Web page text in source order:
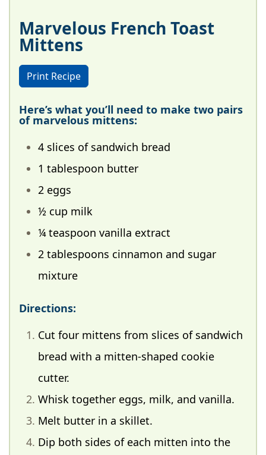
Marvelous French Toast
Mittens
Print Recipe
Here’s what you’ll need to make two pairs
of marvelous mittens:
4 slices of sandwich bread
1 tablespoon butter
2 eggs
½ cup milk
¼ teaspoon vanilla extract
2 tablespoons cinnamon and sugar
mixture
Directions:
Cut four mittens from slices of sandwich
bread with a mitten-shaped cookie
cutter.
Whisk together eggs, milk, and vanilla.
Melt butter in a skillet.
Dip both sides of each mitten into the